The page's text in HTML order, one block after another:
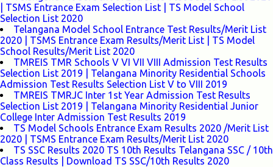
| TSMS Entrance Exam Selection List | TS Model School
Selection List 2020
Telangana Model School Entrance Test Results/Merit List
2020 | TSMS Entrance Exam Results/Merit List | TS Model
School Results/Merit List 2020
TMREIS TMR Schools V VI VII VIII Admission Test Results
Selection List 2019 | Telangana Minority Residential Schools
Admission Test Results Selection List V to VIII 2019
TMREIS TMRJC Inter 1st Year Admission Test Results
Selection List 2019 | Telangana Minority Residential Junior
College Inter Admission Test Results 2019
TS Model Schools Entrance Exam Results 2020 /Merit List
2020 | TSMS Entrance Exam Results/Merit List 2020
TS SSC Results 2020 TS 10th Results Telangana SSC / 10th
Class Results | Download TS SSC/10th Results 2020